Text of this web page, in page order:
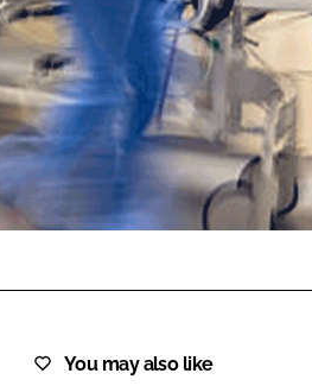
You may also like